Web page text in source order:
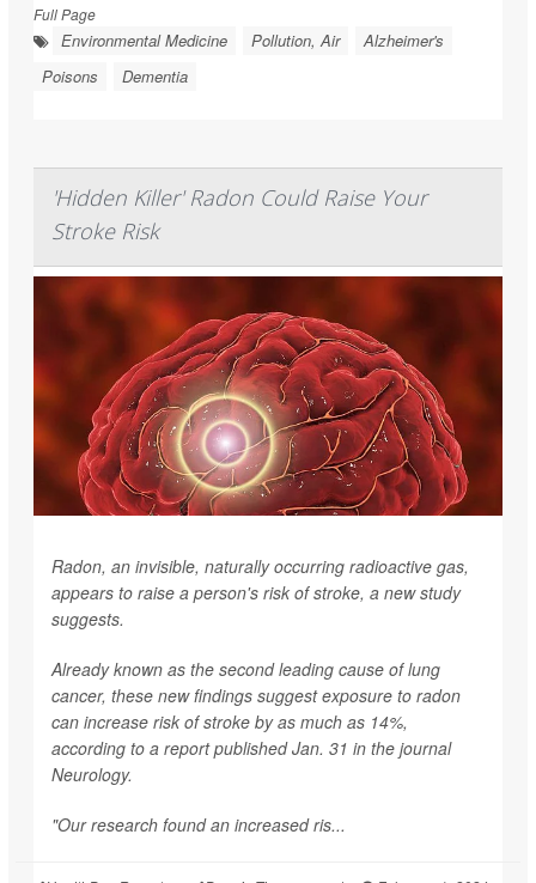
Full Page
Environmental Medicine Pollution, Air
Alzheimer's
Poisons
Dementia
'Hidden Killer' Radon Could Raise Your
Stroke Risk
Radon, an invisible, naturally occurring radioactive gas,
appears to raise a person's risk of stroke, a new study
suggests.
Already known as the second leading cause of lung
cancer, these new findings suggest exposure to radon
can increase risk of stroke by as much as 14%,
according to a report published Jan. 31 in the journal
Neurology.
"Our research found an increased ris...